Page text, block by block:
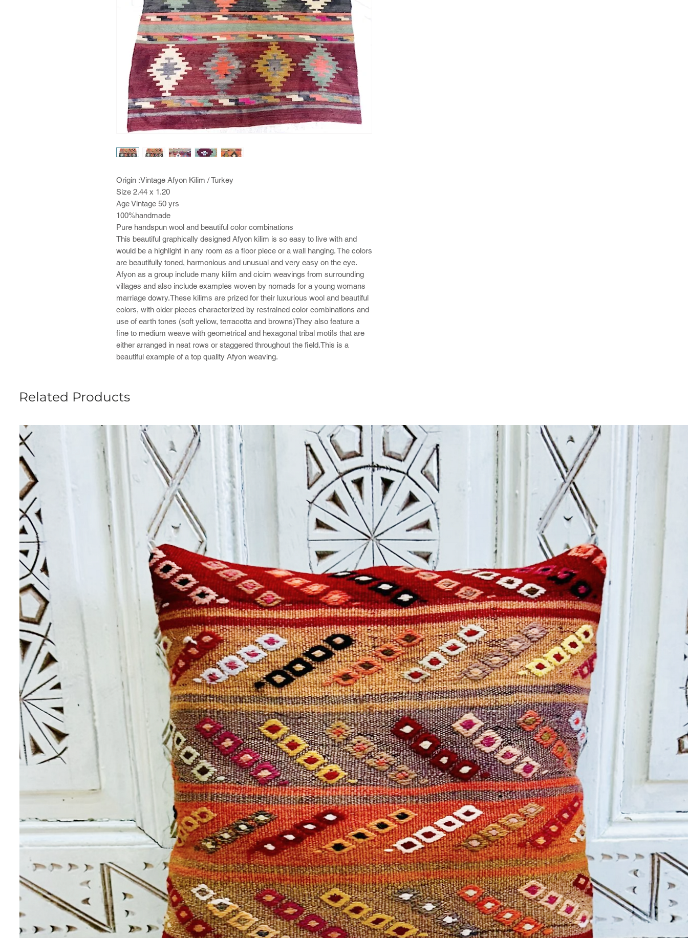
Origin :Vintage Afyon Kilim / Turkey
Size 2.44 x 1.20
Age Vintage 50 yrs
100%handmade
Pure handspun wool and beautiful color combinations
This beautiful graphically designed Afyon kilim is so easy to live with and
would be a highlight in any room as a floor piece or a wall hanging. The colors
are beautifully toned, harmonious and unusual and very easy on the eye.
Afyon as a group include many kilim and cicim weavings from surrounding
villages and also include examples woven by nomads for a young womans
marriage dowry.These kilims are prized for their luxurious wool and beautiful
colors, with older pieces characterized by restrained color combinations and
use of earth tones (soft yellow, terracotta and browns)They also feature a
fine to medium weave with geometrical and hexagonal tribal motifs that are
either arranged in neat rows or staggered throughout the field.This is a
beautiful example of a top quality Afyon weaving.
Related Products